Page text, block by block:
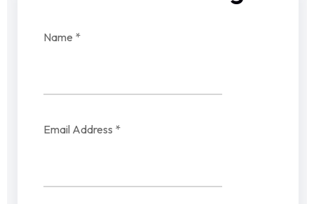
Name *
Email Address *